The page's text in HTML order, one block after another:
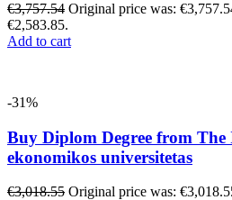
€3,757.54 Original price was:
€2,583.85.
Add to cart
-31%
Buy Diplom Degree from
ekonomikos universitetas
€3,018.55 Original price was: